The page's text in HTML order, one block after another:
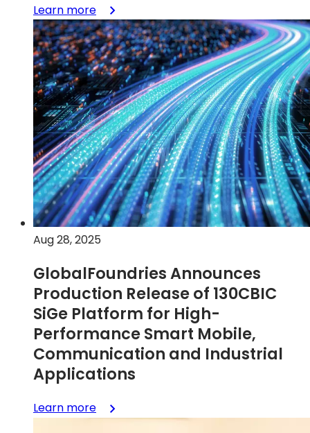
Learn more:
GlobalFoundries
qualifies
SLATE™
advanced
packaging
technology
on
9SW
platform
for
next-
generation
radio
frequency
Aug 28, 2025
GlobalFoundries Announces
Production Release of 130CBIC
SiGe Platform for High-
Performance Smart Mobile,
Communication and Industrial
Applications
Learn more:
GlobalFoundries